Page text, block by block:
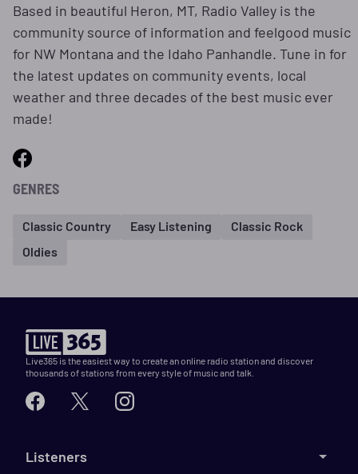
Based in beautiful Heron, MT, Radio Valley is the
community source of information and feelgood music
for NW Montana and the Idaho Panhandle. Tune in for
the latest updates on community events, local
weather and three decades of the best music ever
made!
GENRES
Classic Country Easy Listening
Classic Rock
Oldies
Live365 is the easiest way to create an online radio station and discover
thousands of stations from every style of music and talk.
Listeners